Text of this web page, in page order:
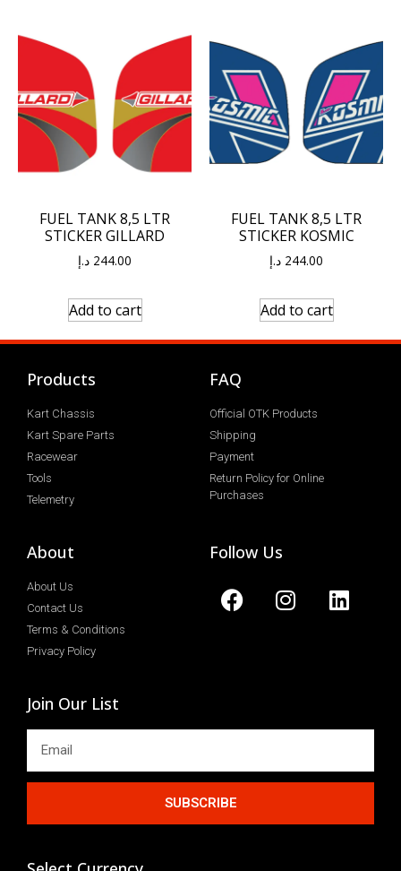
FUEL TANK 8,5 LTR
STICKER GILLARD
244.00 د.إ
Add to cart
FUEL TANK 8,5 LTR
STICKER KOSMIC
244.00 د.إ
Add to cart
Products
Kart Chassis
Kart Spare Parts
Racewear
Tools
Telemetry
FAQ
Official OTK Products
Shipping
Payment
Return Policy for Online
Purchases
About
About Us
Contact Us
Terms & Conditions
Privacy Policy
Follow Us
Join Our List
SUBSCRIBE